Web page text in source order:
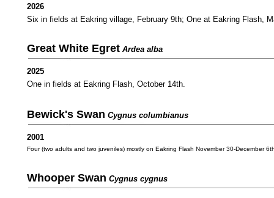
2026
Six in fields at Eakring village, February 9th; One at Eakring Flash,
Great White Egret Ardea alba
2025
One in fields at Eakring Flash, October 14th.
Bewick's Swan Cygnus columbianus
2001
Four (two adults and two juveniles) mostly on Eakring Flash November 30-December
Whooper Swan Cygnus cygnus